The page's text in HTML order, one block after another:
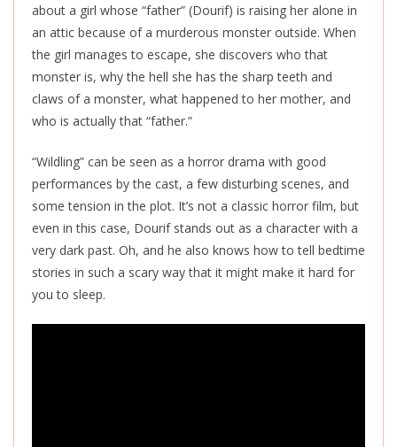
about a girl whose “father” (Dourif) is raising her alone in
an attic because of a murderous monster outside. When
the girl manages to escape, she discovers who that
monster is, why the hell she has the sharp teeth and
claws of a monster, what happened to her mother, and
who is actually that “father.”
“Wildling” can be seen as a horror drama with good
performances by the cast, a few disturbing scenes, and
some tension in the plot. It’s not a classic horror film, but
even in this case, Dourif stands out as a character with a
very dark past. Oh, and he also knows how to tell bedtime
stories in such a scary way that it might make it hard for
you to sleep.